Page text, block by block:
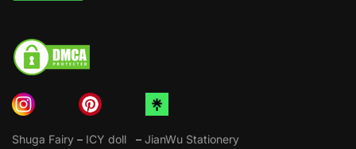
Shuga Fairy – ICY doll – JianWu Stationery